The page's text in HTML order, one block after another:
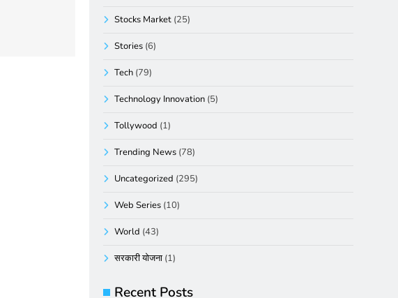
Stocks Market (25)
Stories (6)
Tech (79)
Technology Innovation (5)
Tollywood (1)
Trending News (78)
Uncategorized (295)
Web Series (10)
World (43)
सरकारी योजना (1)
Recent Posts